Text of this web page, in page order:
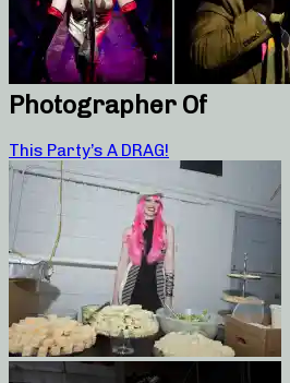
Photographer Of
This Party’s A DRAG!